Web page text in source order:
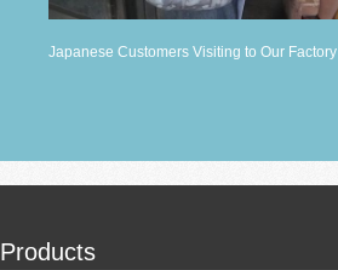
Japanese Customers Visiting to Our Factory
Products